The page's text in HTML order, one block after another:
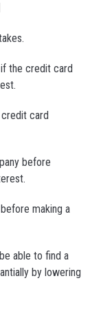
the credit card
card
before
making a
able to find a
by lowering